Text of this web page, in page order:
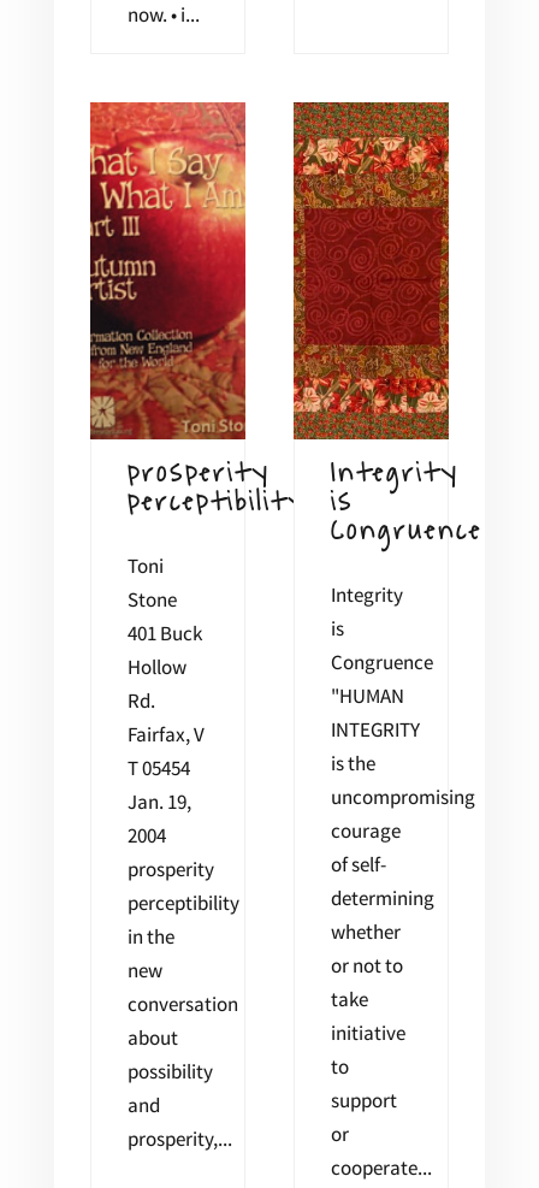
now. • i...
prosperity
perceptibility
Toni
Stone
401 Buck
Hollow
Rd.
Fairfax, V
T 05454
Jan. 19,
2004
prosperity
perceptibility
in the
new
conversation
about
possibility
and
prosperity,...
Integrity
is
Congruence
Integrity
is
Congruence
"HUMAN
INTEGRITY
is the
uncompromising
courage
of self-
determining
whether
or not to
take
initiative
to
support
or
cooperate...